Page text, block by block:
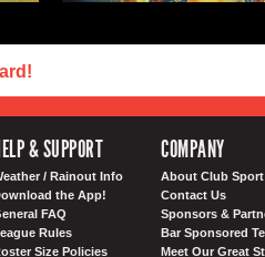
& SUPPORT
/ Rainout Info
the App!
FAQ
Rules
Size Policies
COMPANY
About Club Sport
Contact Us
Sponsors &
Bar Sponsored
Meet Our Great